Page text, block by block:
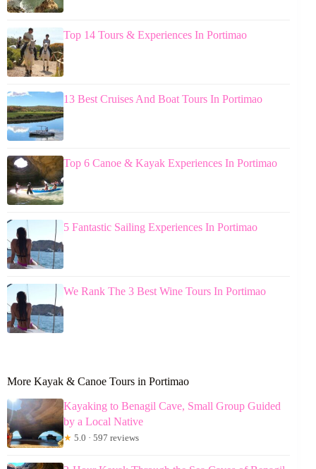
Top 14 Tours & Experiences In Portimao
13 Best Cruises And Boat Tours In Portimao
Top 6 Canoe & Kayak Experiences In Portimao
5 Fantastic Sailing Experiences In Portimao
We Rank The 3 Best Wine Tours In Portimao
More Kayak & Canoe Tours in Portimao
Kayaking to Benagil Cave, Small Group Guided
by a Local Native
★ 5.0 · 597 reviews